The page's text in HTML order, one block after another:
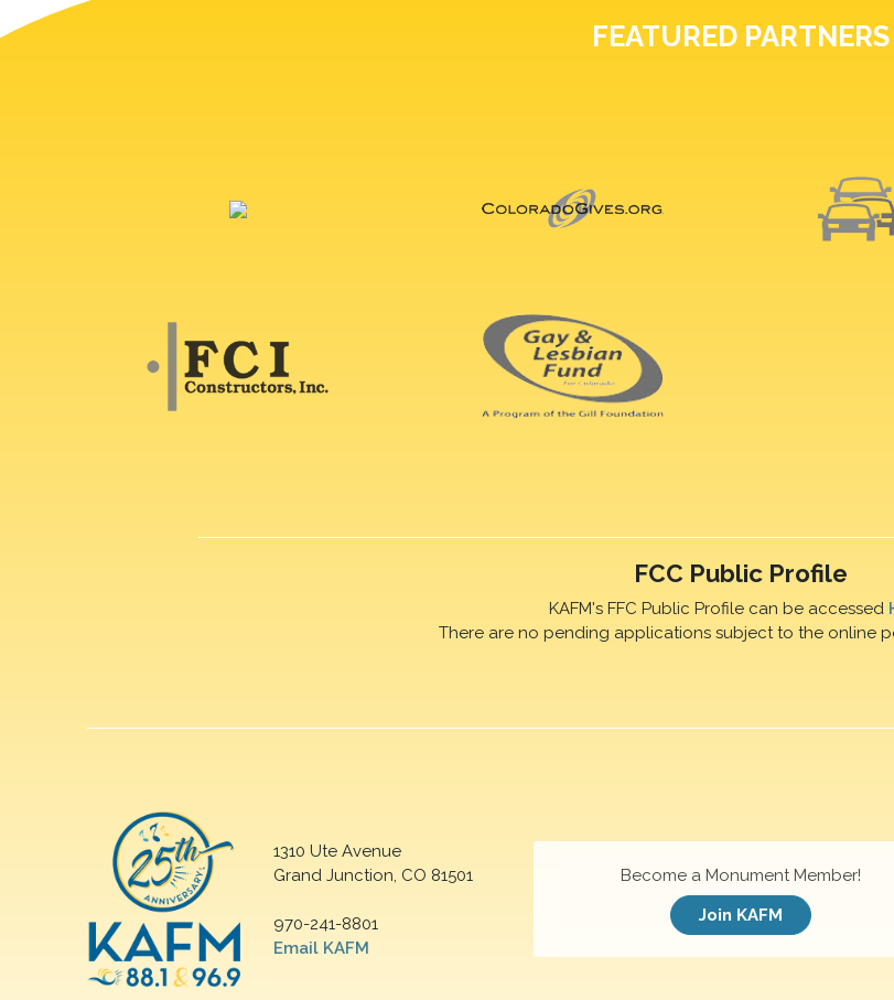
FEATURED PARTNERS
FCC Public Profile
KAFM's FFC Public Profile can be accessed
There are no pending applications subject to the online
1310 Ute Avenue
Grand Junction, CO 81501
970-241-8801
Email KAFM
Become a Monument Member!
Join KAFM